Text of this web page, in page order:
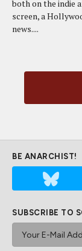
both on the indie
screen, a
news....
BE ANARCHIST!
SUBSCRIBE TO